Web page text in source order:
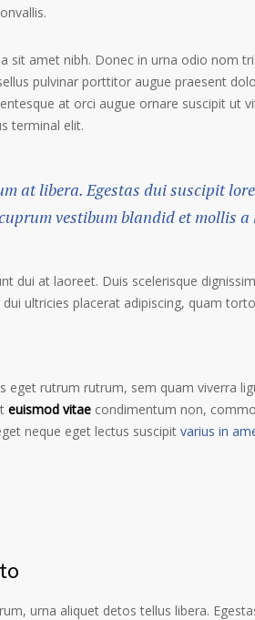
sit amet nibh. Donec in urna odio nom
pulvinar porttitor augue praesent
at orci augue ornare suscipit ut
terminal elit.
at libera. Egestas dui suscipit
vestibum blandid et mollis a
dui at laoreet. Duis scelerisque
ultricies placerat adipiscing, quam
eget rutrum rutrum, sem quam viverra
euismod vitae condimentum non,
neque eget lectus suscipit varius in
urna aliquet detos tellus libera.